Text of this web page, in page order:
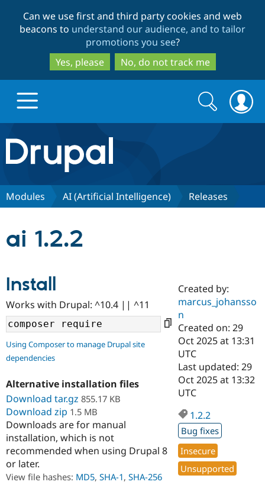
to
main
content
to
search
Can we use first and third party cookies and web
beacons to understand our audience, and to tailor
promotions you see?
Yes, please
No, do not track me
Drupal.org home
Discover Drupal
Drupal AI
Case
Drupal for
Government
Drupal for
Education
Drupal for
Getting
Local
Guide
Developer
Drupal
Guide
Find a
Certified
Become a
Certified
Provider
Find a
Partner
Community
About the
Community
How to
DrupalCon
Events
Support Drupal
The Drupal
Association
Donate
Become a
Get Started
Try Drupal CMS
Try Hosting
Search
form
Search
Modules AI (Artificial Intelligence) Releases
ai 1.2.2
Install
Works with Drupal: ^10.4 || ^11
Using Composer to manage Drupal site
dependencies
Alternative installation files
Download tar.gz 855.17 KB
Download zip 1.5 MB
Downloads are for manual
installation, which is not
recommended when using Drupal 8
or later.
View file hashes: MD5, SHA-1, SHA-256
Created by:
marcus_johansso
n
Created on: 29
Oct 2025 at 13:31
UTC
Last updated: 29
Oct 2025 at 13:32
UTC
1.2.2
Bug fixes
Insecure
Unsupported